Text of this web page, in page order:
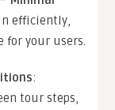
efficiently,
for your users.
:
tour steps,